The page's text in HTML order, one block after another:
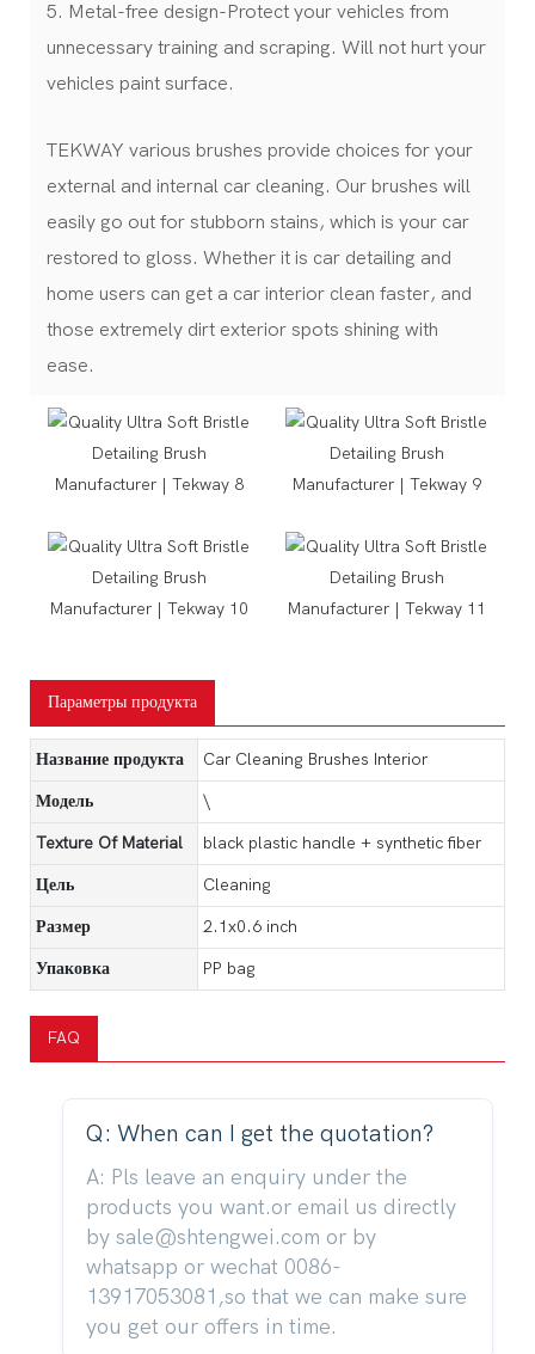
5. Metal-free design-Protect your vehicles from
unnecessary training and scraping. Will not hurt your
vehicles paint surface.
TEKWAY various brushes provide choices for your
external and internal car cleaning. Our brushes will
easily go out for stubborn stains, which is your car
restored to gloss. Whether it is car detailing and
home users can get a car interior clean faster, and
those extremely dirt exterior spots shining with
ease.
Параметры продукта
Название продукта Car Cleaning Brushes Interior
Модель \
Texture Of Material black plastic handle + synthetic fiber
Цель Cleaning
Размер 2.1x0.6 inch
Упаковка PP bag
FAQ
Q: When can I get the quotation?
A: Pls leave an enquiry under the
products you want.or email us directly
by sale@shtengwei.com or by
whatsapp or wechat 0086-
13917053081,so that we can make sure
you get our offers in time.